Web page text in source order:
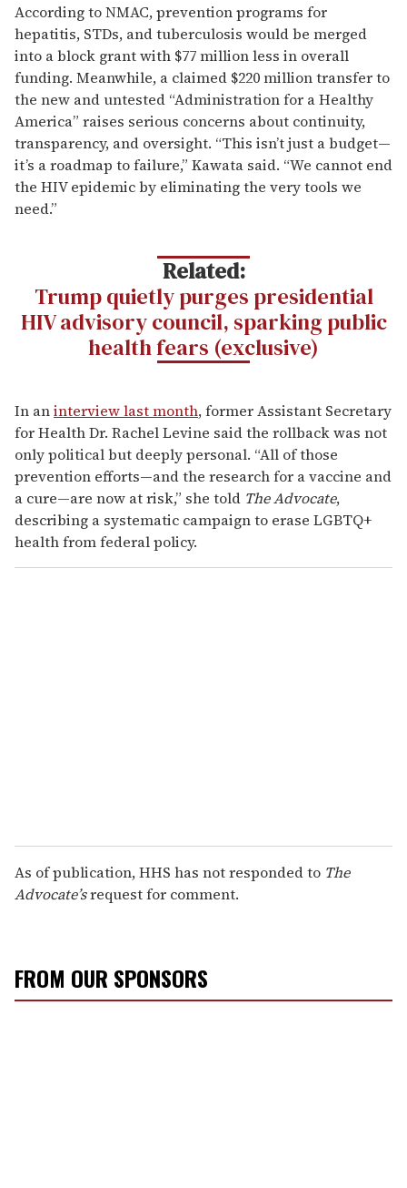
According to NMAC, prevention programs for
hepatitis, STDs, and tuberculosis would be merged
into a block grant with $77 million less in overall
funding. Meanwhile, a claimed $220 million transfer to
the new and untested “Administration for a Healthy
America” raises serious concerns about continuity,
transparency, and oversight. “This isn’t just a budget—
it’s a roadmap to failure,” Kawata said. “We cannot end
the HIV epidemic by eliminating the very tools we
need.”
Related:
Trump quietly purges presidential
HIV advisory council, sparking public
health fears (exclusive)
In aninterview last month, former Assistant Secretary
for Health Dr. Rachel Levine said the rollback was not
only political but deeply personal. “All of those
prevention efforts—and the research for a vaccine and
a cure—are now at risk,” she told The Advocate,
describing a systematic campaign to erase LGBTQ+
health from federal policy.
As of publication, HHS has not responded to The
Advocate’srequest for comment.
FROM OUR SPONSORS